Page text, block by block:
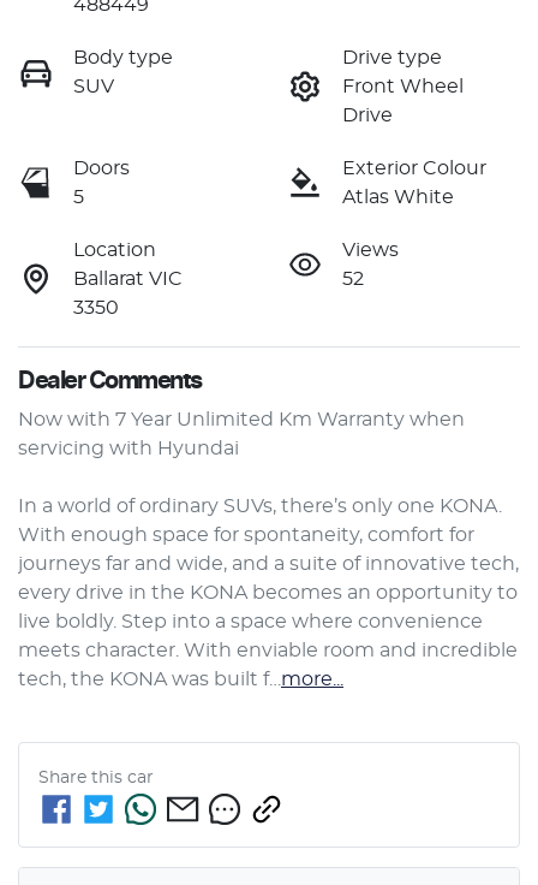
488449
Body type
SUV
Drive type
Front Wheel
Drive
Doors
5
Exterior Colour
Atlas White
Location
Ballarat VIC
3350
Views
52
Dealer Comments
Now with 7 Year Unlimited Km Warranty when
servicing with Hyundai
In a world of ordinary SUVs, there’s only one KONA.
With enough space for spontaneity, comfort for
journeys far and wide, and a suite of innovative tech,
every drive in the KONA becomes an opportunity to
live boldly. Step into a space where convenience
meets character. With enviable room and incredible
tech, the KONA was built f… more
Share this car